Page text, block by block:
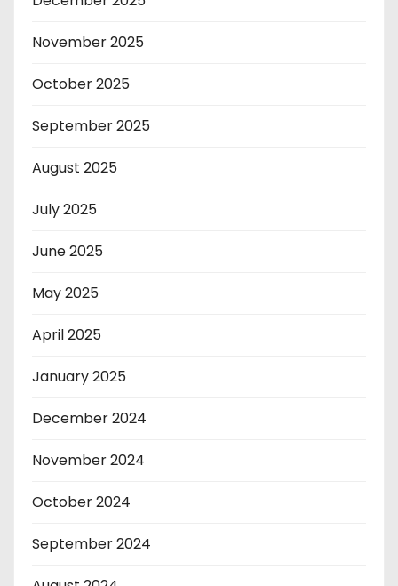
November 2025
October 2025
September 2025
August 2025
July 2025
June 2025
May 2025
April 2025
January 2025
December 2024
November 2024
October 2024
September 2024